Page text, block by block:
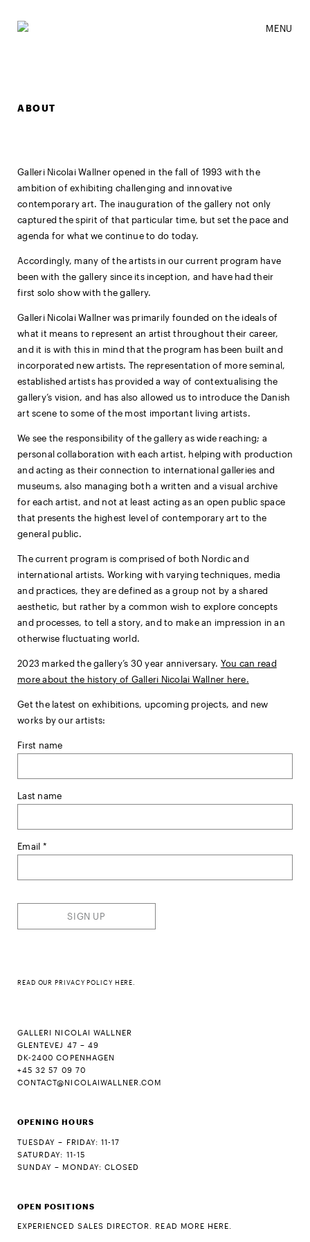
MENU
ABOUT
Galleri Nicolai Wallner opened in the fall of 1993 with the
ambition of exhibiting challenging and innovative
contemporary art. The inauguration of the gallery not only
captured the spirit of that particular time, but set the pace and
agenda for what we continue to do today.
Accordingly, many of the artists in our current program have
been with the gallery since its inception, and have had their
first solo show with the gallery.
Galleri Nicolai Wallner was primarily founded on the ideals of
what it means to represent an artist throughout their career,
and it is with this in mind that the program has been built and
incorporated new artists. The representation of more seminal,
established artists has provided a way of contextualising the
gallery’s vision, and has also allowed us to introduce the Danish
art scene to some of the most important living artists.
We see the responsibility of the gallery as wide reaching; a
personal collaboration with each artist, helping with production
and acting as their connection to international galleries and
museums, also managing both a written and a visual archive
for each artist, and not at least acting as an open public space
that presents the highest level of contemporary art to the
general public.
The current program is comprised of both Nordic and
international artists. Working with varying techniques, media
and practices, they are defined as a group not by a shared
aesthetic, but rather by a common wish to explore concepts
and processes, to tell a story, and to make an impression in an
otherwise fluctuating world.
2023 marked the gallery’s 30 year anniversary. You can read
more about the history of Galleri Nicolai Wallner here.
Get the latest on exhibitions, upcoming projects, and new
works by our artists:
First name
Last name
Email *
SIGN UP
READ OURPRIVACY POLICY HERE
GALLERI NICOLAI WALLNER
GLENTEVEJ 47 – 49
DK-2400 COPENHAGEN
+45 32 57 09 70
CONTACT@NICOLAIWALLNER.COM
OPENING HOURS
TUESDAY – FRIDAY: 11-17
SATURDAY: 11-15
SUNDAY – MONDAY: CLOSED
OPEN POSITIONS
EXPERIENCED SALES DIRECTOR. READ MORE HERE.